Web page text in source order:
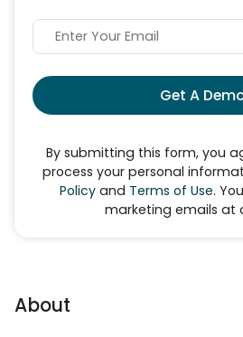
Get A
By submitting this form, you
process your personal
Policyand Terms of Use.
marketing emails at
About